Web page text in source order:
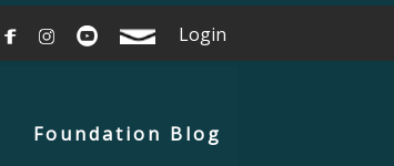
Login
Foundation Blog